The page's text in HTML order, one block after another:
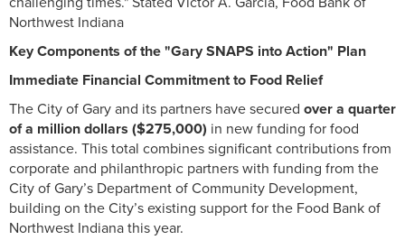
Northwest Indiana
Key Components of the "Gary SNAPS into Action" Plan
Immediate Financial Commitment to Food Relief
The City of Gary and its partners have secured over a quarter
of a million dollars ($275,000) in new funding for food
assistance. This total combines significant contributions from
corporate and philanthropic partners with funding from the
City of Gary’s Department of Community Development,
building on the City’s existing support for the Food Bank of
Northwest Indiana this year.